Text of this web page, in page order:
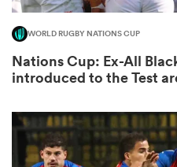
WORLD RUGBY NATIONS CUP
Nations Cup: Ex-All
introduced to the Test